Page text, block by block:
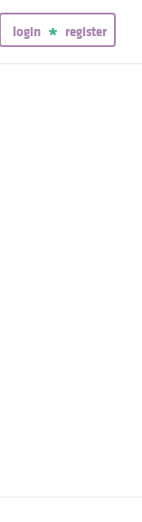
login register